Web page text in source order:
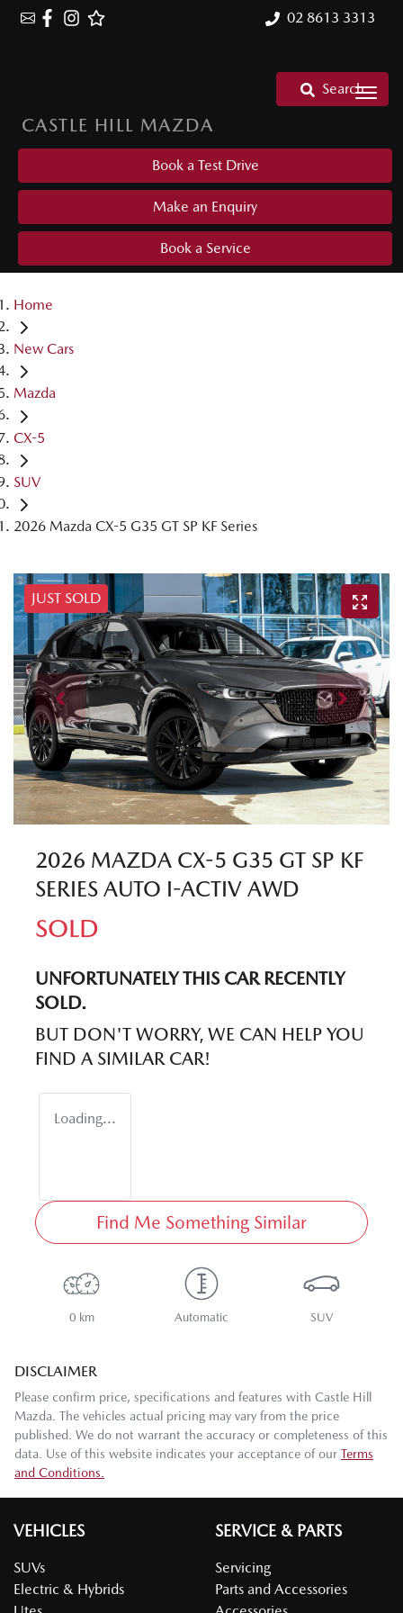
02 8613 3313
CASTLE HILL MAZDA
Search
Book a Test Drive
Make an Enquiry
Book a Service
Home
New Cars
Mazda
CX-5
SUV
2026 Mazda CX-5 G35 GT SP KF Series
JUST SOLD
2026 MAZDA CX-5 G35 GT SP KF
SERIES AUTO I-ACTIV AWD
SOLD
UNFORTUNATELY THIS CARRECENTLY
SOLD.
BUT DON'T WORRY, WE CAN HELP YOU
FIND A SIMILAR CAR!
Loading...
Find Me Something Similar
0 km Automatic SUV
DISCLAIMER
Please confirm price, specifications and features with Castle Hill
Mazda . The vehicles actual pricing may vary from the price
published. We do not warrant the accuracy or completeness of this
data. Use of this website indicates your acceptance of our Terms
and Conditions.
VEHICLES
SUVs
Electric & Hybrids
SERVICE & PARTS
Servicing
Parts and Accessories